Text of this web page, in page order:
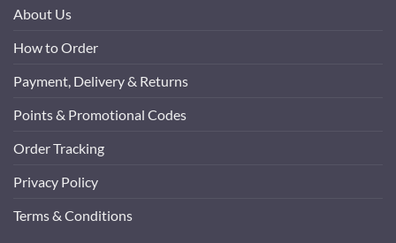
About Us
How to Order
Payment, Delivery & Returns
Points & Promotional Codes
Order Tracking
Privacy Policy
Terms & Conditions